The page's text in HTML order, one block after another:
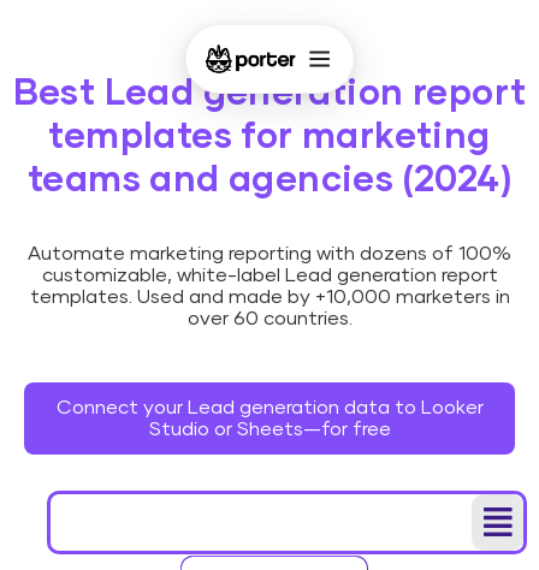
Best Lead generation report
templates for marketing
teams and agencies (2024)
Automate marketing reporting with dozens of 100%
customizable, white-label Lead generation report
templates. Used and made by +10,000 marketers in
over 60 countries.
Connect your Lead generation data to Looker
Studio or Sheets—for free